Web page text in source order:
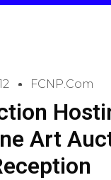
FCNP.com
Art